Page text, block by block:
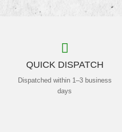
QUICK DISPATCH
Dispatched within 1–3 business
days